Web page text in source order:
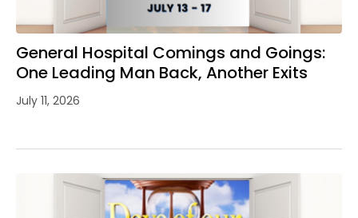
General Hospital Comings and Goings:
One Leading Man Back, Another Exits
July 11, 2026